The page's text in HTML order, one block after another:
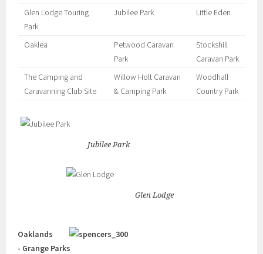
Glen Lodge Touring
Park
Jubilee Park Little Eden
Oaklea
Petwood Caravan
Park
Stockshill
Caravan Park
The Camping and
Caravanning Club Site
Willow Holt Caravan
& Camping Park
Woodhall
Country Park
Jubilee Park
Glen Lodge
Oaklands
- Grange Parks